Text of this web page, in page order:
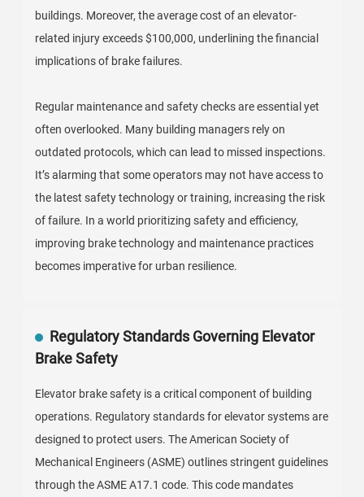
buildings. Moreover, the average cost of an elevator-
related injury exceeds $100,000, underlining the financial
implications of brake failures.
Regular maintenance and safety checks are essential yet
often overlooked. Many building managers rely on
outdated protocols, which can lead to missed inspections.
It’s alarming that some operators may not have access to
the latest safety technology or training, increasing the risk
of failure. In a world prioritizing safety and efficiency,
improving brake technology and maintenance practices
becomes imperative for urban resilience.
Regulatory Standards Governing Elevator
Brake Safety
Elevator brake safety is a critical component of building
operations. Regulatory standards for elevator systems are
designed to protect users. The American Society of
Mechanical Engineers (ASME) outlines stringent guidelines
through the ASME A17.1 code. This code mandates